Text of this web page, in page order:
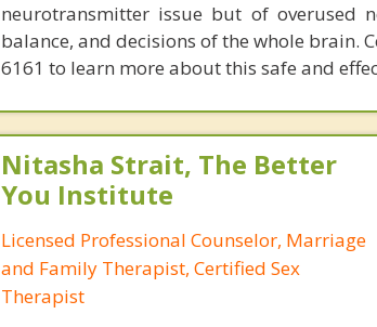
neurotransmitter issue but of overused
balance, and decisions of the whole brain.
6161 to learn more about this safe and
Nitasha Strait, The Better
You Institute
Licensed Professional Counselor, Marriage
and Family Therapist, Certified Sex
Therapist